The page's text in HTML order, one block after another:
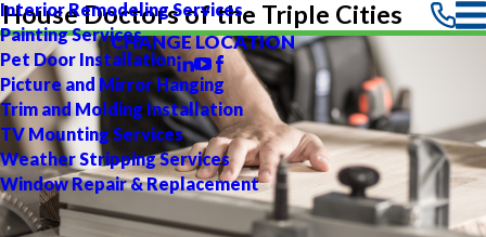
Interior Remodeling Services
Painting Services
Pet Door Installation
Picture and Mirror Hanging
Trim and Molding Installation
TV Mounting Services
Weather Stripping Services
Window Repair & Replacement
House Doctors of the Triple Cities
CHANGE LOCATION